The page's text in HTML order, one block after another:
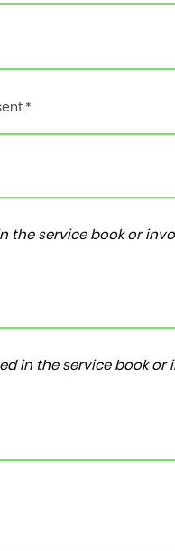
*
the service book or
in the service book or